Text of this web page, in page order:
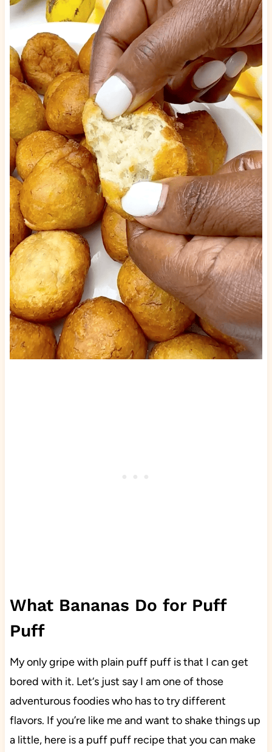
What Bananas Do for Puff
Puff
My only gripe with plain puff puff is that I can get
bored with it. Let‘s just say I am one of those
adventurous foodies who has to try different
flavors. If you’re like me and want to shake things up
a little, here is a puff puff recipe that you can make